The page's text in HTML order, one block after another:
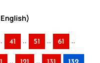
41 .. 51 .. 61 ..
.. ..